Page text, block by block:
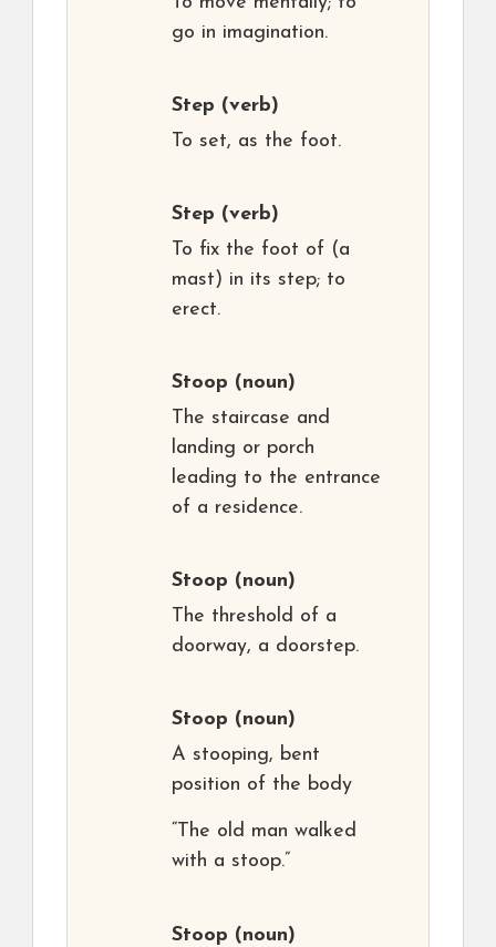
go in imagination.
Step (verb)
To set, as the foot.
Step (verb)
To fix the foot of (a
mast) in its step; to
erect.
Stoop (noun)
The staircase and
landing or porch
leading to the entrance
of a residence.
Stoop (noun)
The threshold of a
doorway, a doorstep.
Stoop (noun)
A stooping, bent
position of the body
“The old man walked
with a stoop.”
Stoop (noun)